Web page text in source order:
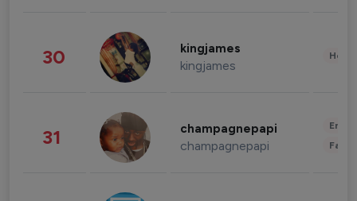
30 kingjames
kingjames
31 champagnepapi
champagnepapi